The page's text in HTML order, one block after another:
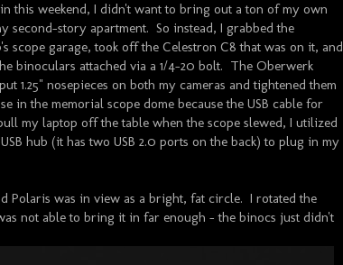
this weekend, I didn't want to bring out a ton of my own
second-story apartment. So instead, I grabbed the
scope garage, took off the Celestron C8 that was on it, and
binoculars attached via a 1/4-20 bolt. The Oberwerk
1.25" nosepieces on both my cameras and tightened them
in the memorial scope dome because the USB cable for
my laptop off the table when the scope slewed, I utilized
hub (it has two USB 2.0 ports on the back) to plug in my
Polaris was in view as a bright, fat circle. I rotated the
not able to bring it in far enough - the binocs just didn't